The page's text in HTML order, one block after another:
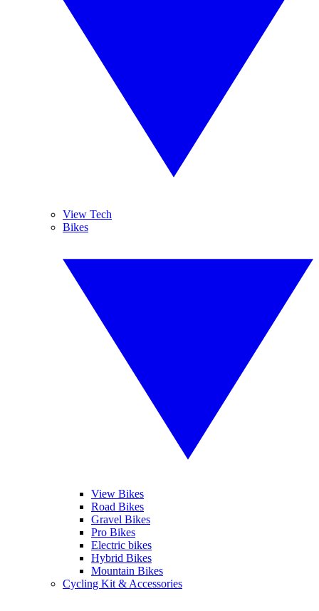
View Tech
Bikes
View Bikes
Road Bikes
Gravel Bikes
Pro Bikes
Electric bikes
Hybrid Bikes
Mountain Bikes
Cycling Kit & Accessories